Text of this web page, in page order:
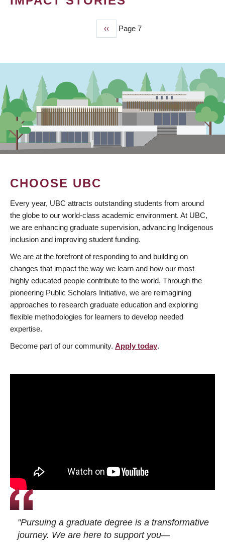
Previous
page
‹‹ Page 7
CHOOSE UBC
Every year, UBC attracts outstanding students from around
the globe to our world-class academic environment. At UBC,
we are enhancing graduate supervision, advancing Indigenous
inclusion and improving student funding.
We are at the forefront of responding to and building on
changes that impact the way we learn and how our most
highly educated people contribute to the world. Through the
pioneering Public Scholars Initiative, we are reimagining
approaches to research graduate education and exploring
flexible methodologies for learners to develop needed
expertise.
Become part of our community. Apply today.
"Pursuing a graduate degree is a transformative
journey. We are here to support you—